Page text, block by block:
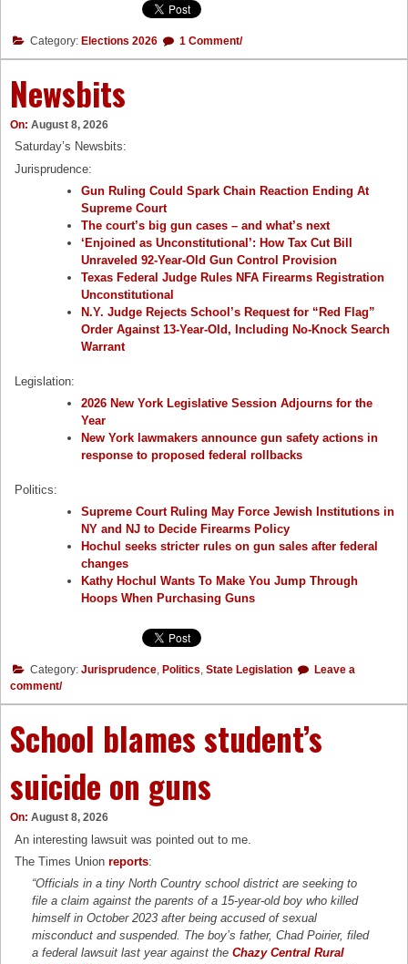
Category: Elections 2026 1 Comment/
Newsbits
On: August 8, 2026
Saturday’s Newsbits:
Jurisprudence:
Gun Ruling Could Spark Chain Reaction Ending At
Supreme Court
The court’s big gun cases – and what’s next
‘Enjoined as Unconstitutional’: How Tax Cut Bill
Unraveled 92-Year-Old Gun Control Provision
Texas Federal Judge Rules NFA Firearms Registration
Unconstitutional
N.Y. Judge Rejects School’s Request for “Red Flag”
Order Against 13-Year-Old, Including No-Knock Search
Warrant
Legislation:
2026 New York Legislative Session Adjourns for the
Year
New York lawmakers announce gun safety actions in
response to proposed federal rollbacks
Politics:
Supreme Court Ruling May Force Jewish Institutions in
NY and NJ to Decide Firearms Policy
Hochul seeks stricter rules on gun sales after federal
changes
Kathy Hochul Wants To Make You Jump Through
Hoops When Purchasing Guns
Category: Jurisprudence, Politics, State Legislation
Leave a
comment/
School blames student’s
suicide on guns
On: August 8, 2026
An interesting lawsuit was pointed out to me.
The Times Unionreports:
“Officials in a tiny North Country school district are seeking to
file a claim against the parents of a 15-year-old boy who killed
himself in October 2023 after being accused of sexual
misconduct and suspended. The boy’s father, Chad Poirier, filed
a federal lawsuit last year against theChazy Central Rural